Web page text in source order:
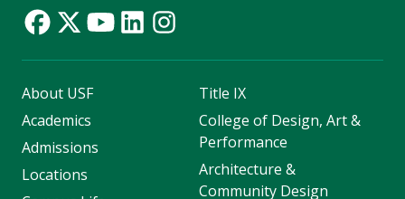
About USF
Academics
Admissions
Locations
Title IX
College of Design, Art &
Performance
Architecture &
Community Design